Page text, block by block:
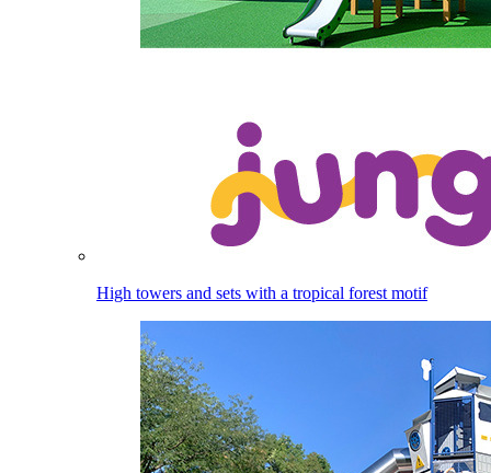
High towers and sets with a tropical forest motif